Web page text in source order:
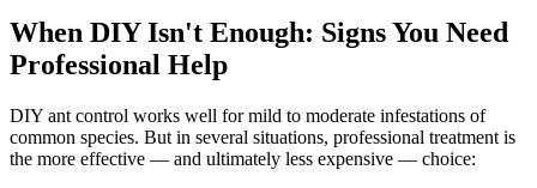
When DIY Isn't Enough: Signs You Need
Professional Help
DIY ant control works well for mild to moderate infestations of
common species. But in several situations, professional treatment is
the more effective — and ultimately less expensive — choice: